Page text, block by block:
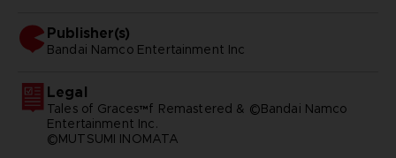
Publisher(s)
bandai namco entertainment inc
Legal
Tales of Graces™f Remastered & ©Bandai Namco
Entertainment Inc.
©MUTSUMI INOMATA